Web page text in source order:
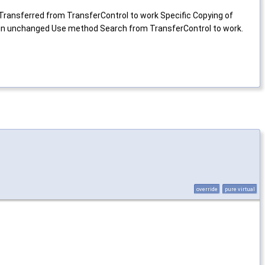
from TransferControl to work Specific Copying of
unchanged Use method Search from TransferControl to work.
override pure virtual